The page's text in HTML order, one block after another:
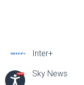
Inter+
Sky News